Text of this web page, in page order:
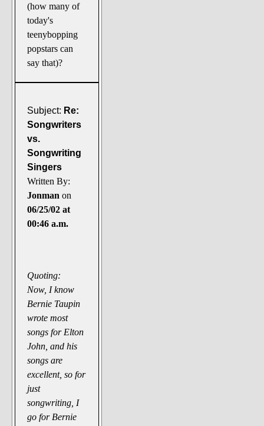
(how many of
today's
teenybopping
popstars can
say that)?
Subject: Re:
Songwriters
vs.
Songwriting
Singers
Written By:
Jonman on
06/25/02 at
00:46 a.m.
Quoting:
Now, I know
Bernie Taupin
wrote most
songs for Elton
John, and his
songs are
excellent, so for
just
songwriting, I
go for Bernie